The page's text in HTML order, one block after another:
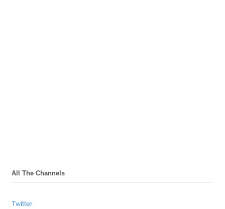
All The Channels
Twitter